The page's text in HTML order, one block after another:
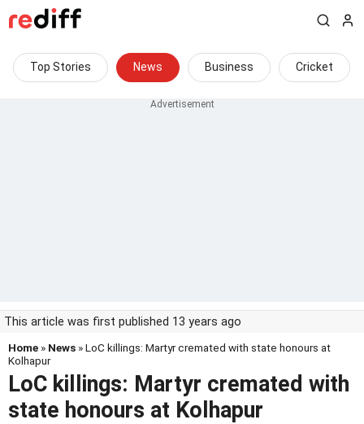
Top Stories News Business Cricket
This article was first published 13 years ago
Home » News » LoC killings: Martyr cremated with state honours at
Kolhapur
LoC killings: Martyr cremated with
state honours at Kolhapur